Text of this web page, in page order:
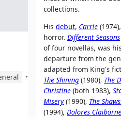
collections.
His debut, Carrie
horror. Different Seasons
of four novellas, was
departure from the
adapted from King's
The Shining (1980), The
Christine (both 1983),
Misery (1990), The
(1994), Dolores Claiborne